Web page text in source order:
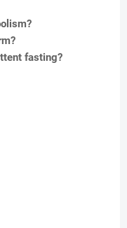
fasting?